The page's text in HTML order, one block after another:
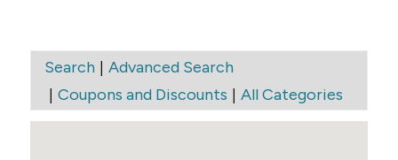
Search| Advanced Search
| Coupons and Discounts | All Categories